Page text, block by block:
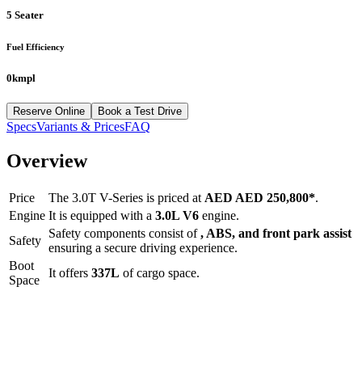
5 Seater
Fuel Efficiency
0kmpl
Reserve Online Book a Test Drive
SpecsVariants & PricesFAQ
Overview
Price The 3.0T V-Series is priced at AED AED 250,800*.
Engine It is equipped with a 3.0L V6 engine.
Safety
Safety components consist of, ABS, and front park assist
ensuring a secure driving experience.
Boot
Space
It offers 337L of cargo space.